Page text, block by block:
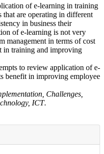
of e-learning in training
are operating in different
in business their
of e-learning is not very
management in terms of cost
in training and improving
to review application of e-
benefit in improving employee
Challenges,
ICT.